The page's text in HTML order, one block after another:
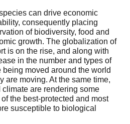
can drive economic
consequently placing
of biodiversity, food and
growth. The globalization of
is on the rise, and along with
in the number and types of
moved around the world
are moving. At the same time,
are rendering some
the best-protected and most
susceptible to biological